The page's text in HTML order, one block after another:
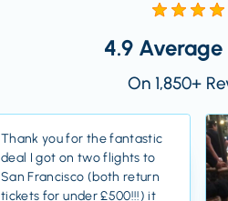
4.9
On 1,850+
Thank you for the fantastic
deal I got on two flights to
San Francisco (both return
tickets for under £500!!!) it